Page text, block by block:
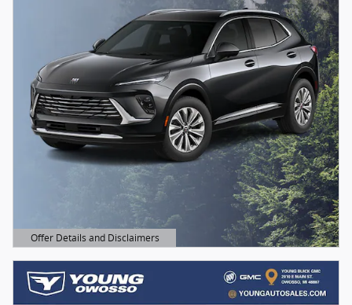
Offer Details and Disclaimers
Open Details Modal